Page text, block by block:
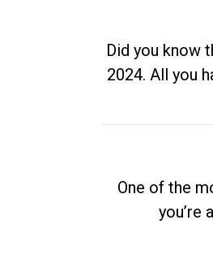
Did you know
2024. All you
One of the
you’re